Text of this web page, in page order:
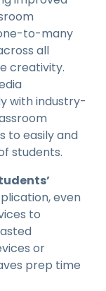
to-many
all
creativity.
with industry-
to easily and
students.
even
to
or
prep time